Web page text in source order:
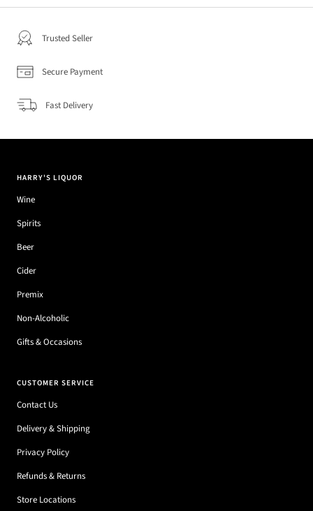
Trusted Seller
Secure Payment
Fast Delivery
HARRY'S LIQUOR
Wine
Spirits
Beer
Cider
Premix
Non-Alcoholic
Gifts & Occasions
CUSTOMER SERVICE
Contact Us
Delivery & Shipping
Privacy Policy
Refunds & Returns
Store Locations